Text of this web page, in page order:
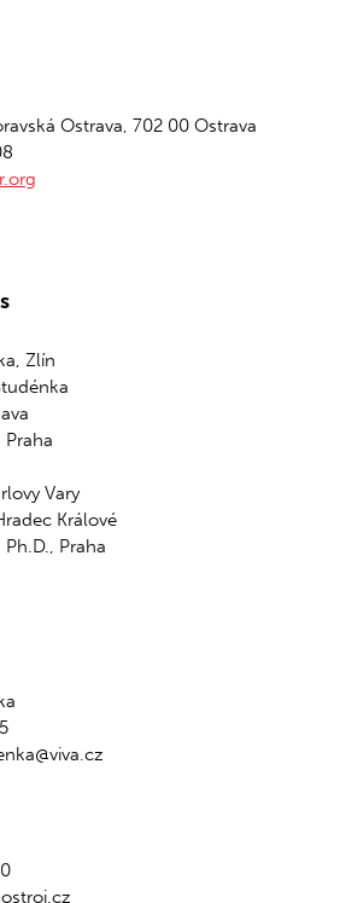
Ostrava, 702 00 Ostrava
Zlín
Praha
Vary
Králové
Praha